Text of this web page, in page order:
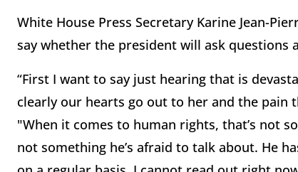
White House Press Secretary Karine Jean-
say whether the president will ask questions
“First I want to say just hearing that is
clearly our hearts go out to her and the pain
"When it comes to human rights, that’s not
not something he’s afraid to talk about. He